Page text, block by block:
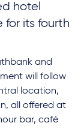
hotel
for its fourth
and
will follow
location,
all offered at
bar, café